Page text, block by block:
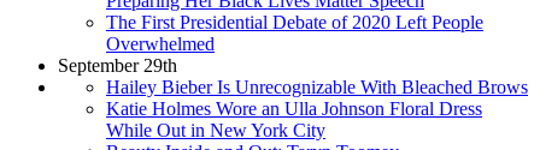
The First Presidential Debate of 2020 Left People
Overwhelmed
September 29th
Hailey Bieber Is Unrecognizable With Bleached Brows
Katie Holmes Wore an Ulla Johnson Floral Dress
While Out in New York City